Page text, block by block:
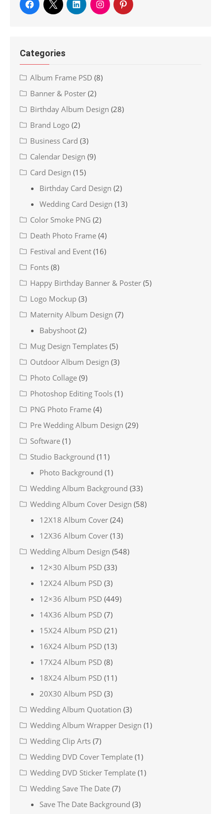
Categories
Album Frame PSD (8)
Banner & Poster (2)
Birthday Album Design (28)
Brand Logo (2)
Business Card (3)
Calendar Design (9)
Card Design (15)
Birthday Card Design (2)
Wedding Card Design (13)
Color Smoke PNG (2)
Death Photo Frame (4)
Festival and Event (16)
Fonts (8)
Happy Birthday Banner & Poster (5)
Logo Mockup (3)
Maternity Album Design (7)
Babyshoot (2)
Mug Design Templates (5)
Outdoor Album Design (3)
Photo Collage (9)
Photoshop Editing Tools (1)
PNG Photo Frame (4)
Pre Wedding Album Design (29)
Software (1)
Studio Background (11)
Photo Background (1)
Wedding Album Background (33)
Wedding Album Cover Design (58)
12X18 Album Cover (24)
12X36 Album Cover (13)
Wedding Album Design (548)
12×30 Album PSD (33)
12X24 Album PSD (3)
12×36 Album PSD (449)
14X36 Album PSD (7)
15X24 Album PSD (21)
16X24 Album PSD (13)
17X24 Album PSD (8)
18X24 Album PSD (11)
20X30 Album PSD (3)
Wedding Album Quotation (3)
Wedding Album Wrapper Design (1)
Wedding Clip Arts (7)
Wedding DVD Cover Template (1)
Wedding DVD Sticker Template (1)
Wedding Save The Date (7)
Save The Date Background (3)